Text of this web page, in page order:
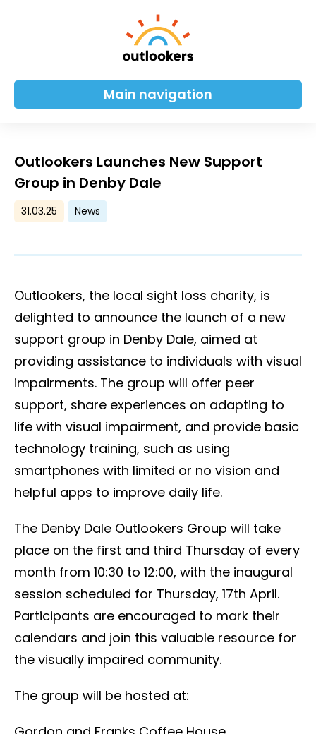
Main navigation
Outlookers Launches New Support
Group in Denby Dale
31.03.25 News
Outlookers, the local sight loss charity, is
delighted to announce the launch of a new
support group in Denby Dale, aimed at
providing assistance to individuals with visual
impairments. The group will offer peer
support, share experiences on adapting to
life with visual impairment, and provide basic
technology training, such as using
smartphones with limited or no vision and
helpful apps to improve daily life.
The Denby Dale Outlookers Group will take
place on the first and third Thursday of every
month from 10:30 to 12:00, with the inaugural
session scheduled for Thursday, 17th April.
Participants are encouraged to mark their
calendars and join this valuable resource for
the visually impaired community.
The group will be hosted at: